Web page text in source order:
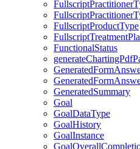
FullscriptProductType
FunctionalStatus
GeneratedSummary
Goal
GoalDataType
GoalHistory
GoalInstance